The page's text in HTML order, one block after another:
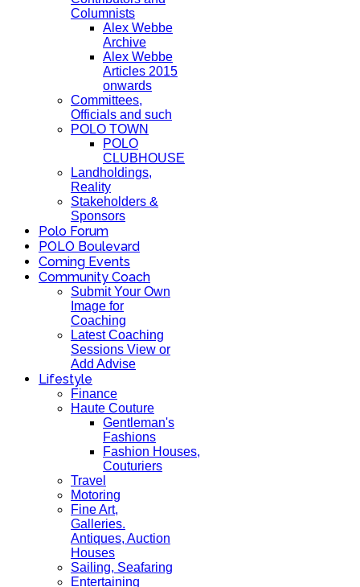
Columnists
Alex Webbe
Archive
Alex Webbe
Articles 2015
onwards
Committees,
Officials and such
POLO TOWN
POLO
CLUBHOUSE
Landholdings,
Reality
Stakeholders &
Sponsors
Polo Forum
POLO Boulevard
Coming Events
Community Coach
Submit Your Own
Image for
Coaching
Latest Coaching
Sessions View or
Add Advise
Lifestyle
Finance
Haute Couture
Gentleman's
Fashions
Fashion Houses,
Couturiers
Travel
Motoring
Fine Art,
Galleries.
Antiques, Auction
Houses
Sailing, Seafaring
Entertaining